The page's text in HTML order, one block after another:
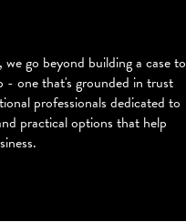
go beyond building a case to
- one that's grounded in trust
professionals dedicated to
practical options that help